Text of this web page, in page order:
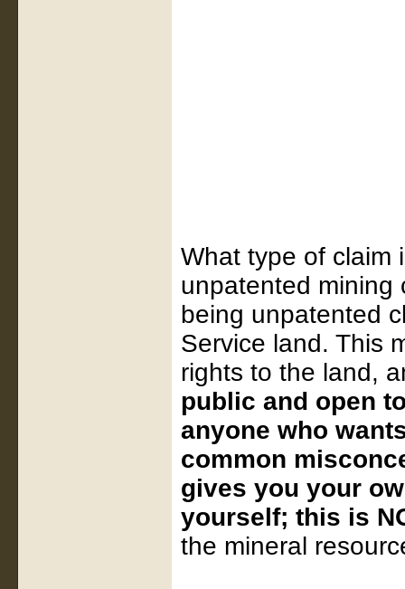
What type of claim
unpatented mining
being unpatented
Service land. This
rights to the land,
public and open
anyone who
common
gives you your
yourself; this is
the mineral